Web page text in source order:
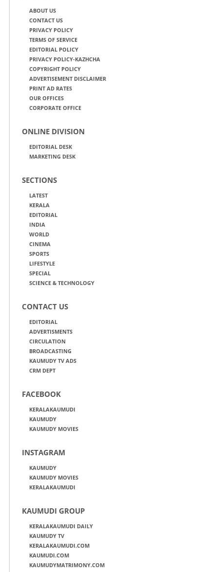
ABOUT US
CONTACT US
PRIVACY POLICY
TERMS OF SERVICE
EDITORIAL POLICY
PRIVACY POLICY-KAZHCHA
COPYRIGHT POLICY
ADVERTISEMENT DISCLAIMER
PRINT AD RATES
OUR OFFICES
CORPORATE OFFICE
ONLINE DIVISION
EDITORIAL DESK
MARKETING DESK
SECTIONS
LATEST
KERALA
EDITORIAL
INDIA
WORLD
CINEMA
SPORTS
LIFESTYLE
SPECIAL
SCIENCE & TECHNOLOGY
CONTACT US
EDITORIAL
ADVERTISMENTS
CIRCULATION
BROADCASTING
KAUMUDY TV ADS
CRM DEPT
FACEBOOK
KERALAKAUMUDI
KAUMUDY
KAUMUDY MOVIES
INSTAGRAM
KAUMUDY
KAUMUDY MOVIES
KERALAKAUMUDI
KAUMUDI GROUP
KERALAKAUMUDI DAILY
KAUMUDY TV
KERALAKAUMUDI.COM
KAUMUDI.COM
KAUMUDYMATRIMONY.COM